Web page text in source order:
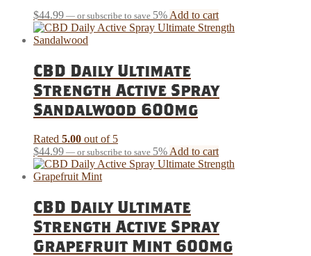
$44.99 — or subscribe to save 5% Add to cart
CBD Daily Ultimate
Strength Active Spray
Sandalwood 600mg
Rated 5.00 out of 5
$44.99 — or subscribe to save 5% Add to cart
CBD Daily Ultimate
Strength Active Spray
Grapefruit Mint 600mg